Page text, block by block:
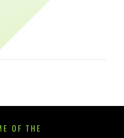
OF THE